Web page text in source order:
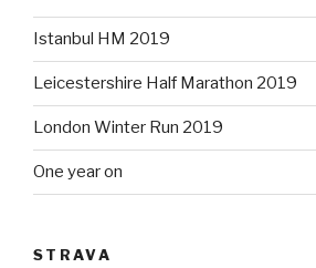
Istanbul HM 2019
Leicestershire Half Marathon 2019
London Winter Run 2019
One year on
STRAVA